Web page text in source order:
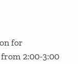
for
2:00-3:00